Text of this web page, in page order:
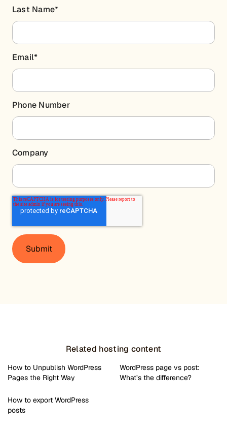
Last Name*
Email*
Phone Number
Company
Related hosting content
How to Unpublish WordPress
Pages the Right Way
WordPress page vs post:
What’s the difference?
How to export WordPress
posts